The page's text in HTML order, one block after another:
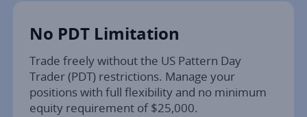
No PDT Limitation
Trade freely without the US Pattern Day
Trader (PDT) restrictions. Manage your
positions with full flexibility and no minimum
equity requirement of $25,000.